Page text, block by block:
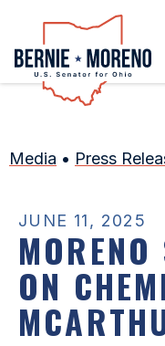
Media • Press
JUNE 11, 2025
MORENO
ON